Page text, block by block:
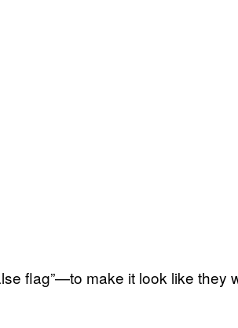
flag”—to make it look like they